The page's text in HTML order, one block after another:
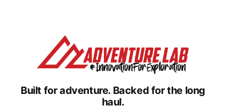
Built for adventure. Backed for the long
haul.